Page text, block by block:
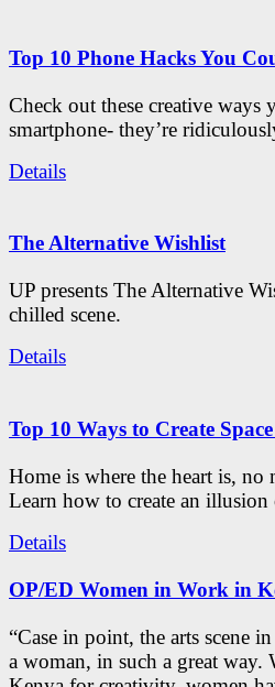
Top 10 Phone Hacks You
Check out these creative
smartphone- they’re
Details
The Alternative Wishlist
UP presents The Alternative
chilled scene.
Details
Top 10 Ways to Create
Home is where the heart is,
Learn how to create an illusion
Details
OP/ED Women in Work in
“Case in point, the arts scene
a woman, in such a great way.